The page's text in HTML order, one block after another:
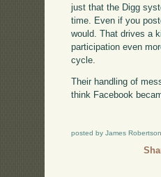
just that the Digg
time. Even if you
would. That drives a
participation even
cycle.
Their handling of
think Facebook
posted by James Robertson